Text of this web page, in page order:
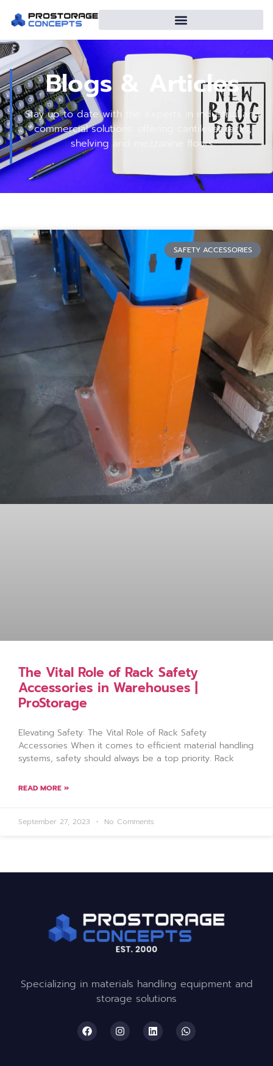
Blogs & Articles
Stay up to date with the experts in industrial and
commercial solutions: offering cantilever racks,
shelving and mezzanine floors.
SAFETY ACCESSORIES
The Vital Role of Rack Safety
Accessories in Warehouses |
ProStorage
Elevating Safety: The Vital Role of Rack Safety
Accessories When it comes to efficient material handling
systems, safety should always be a top priority. Rack
READ MORE »
September 27, 2023 No Comments
Specializing in materials handling equipment and
storage solutions